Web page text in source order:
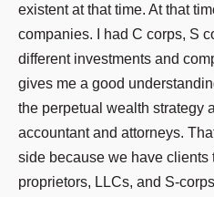
existent at that time. At that
companies. I had C corps, S
different investments and
gives me a good
the perpetual wealth strategy
accountant and attorneys.
side because we have clients
proprietors, LLCs, and S-